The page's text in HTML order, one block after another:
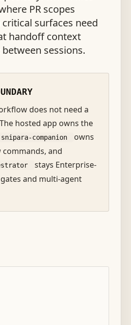
PR scopes
surfaces need
handoff context
sessions.
does not need a
hosted app owns the
snipara-companion
owns
and
stays Enterprise-
and multi-agent